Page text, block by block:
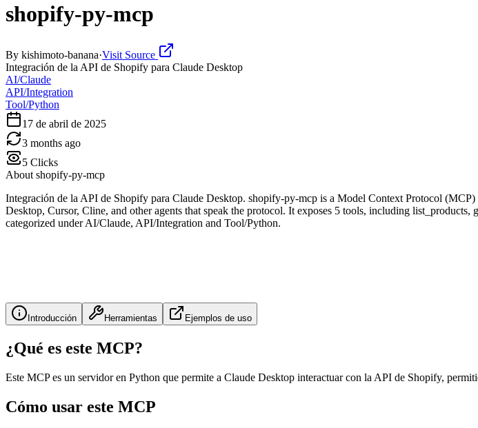
shopify-py-mcp
By kishimoto-banana·Visit Source
Integración de la API de Shopify para Claude Desktop
AI/Claude
API/Integration
Tool/Python
17 de abril de 2025
3 months ago
5 Clicks
About shopify-py-mcp
Integración de la API de Shopify para Claude Desktop. shopify-py-mcp is a Model Context Protocol
Desktop, Cursor, Cline, and other agents that speak the protocol. It exposes 5 tools, including
categorized under AI/Claude, API/Integration and Tool/Python.
Introducción Herramientas Ejemplos de uso
¿Qué es este MCP?
Este MCP es un servidor en Python que permite a Claude Desktop interactuar con la API de Shopify,
Cómo usar este MCP